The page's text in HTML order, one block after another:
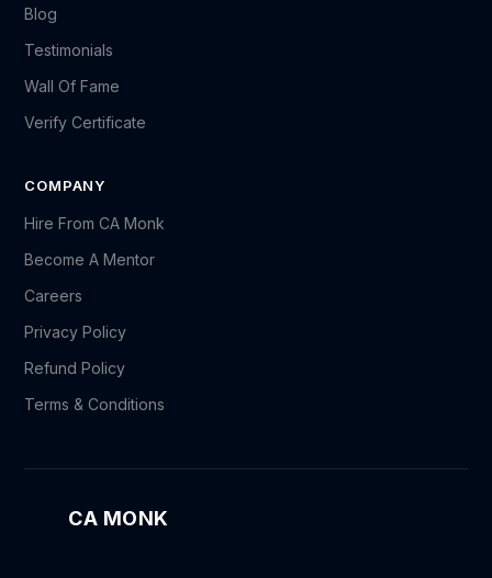
Blog
Testimonials
Wall Of Fame
Verify Certificate
COMPANY
Hire From CA Monk
Become A Mentor
Careers
Privacy Policy
Refund Policy
Terms & Conditions
CA MONK